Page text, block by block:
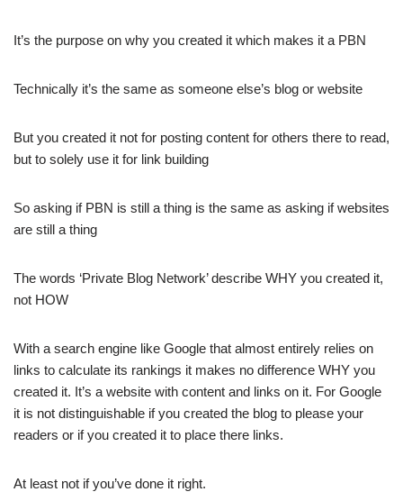
It’s the purpose on why you created it which makes it a PBN
Technically it’s the same as someone else’s blog or website
But you created it not for posting content for others there to read,
but to solely use it for link building
So asking if PBN is still a thing is the same as asking if websites
are still a thing
The words ‘Private Blog Network’ describe WHY you created it,
not HOW
With a search engine like Google that almost entirely relies on
links to calculate its rankings it makes no difference WHY you
created it. It’s a website with content and links on it. For Google
it is not distinguishable if you created the blog to please your
readers or if you created it to place there links.
At least not if you’ve done it right.